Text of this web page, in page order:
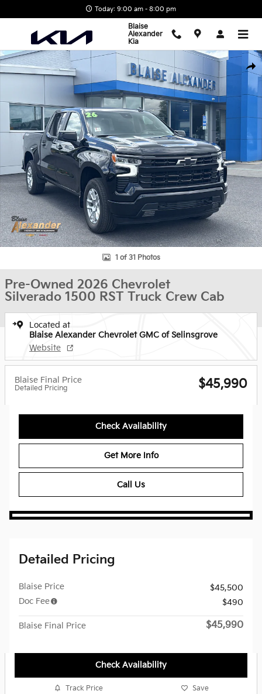
Today: 9:00 am - 8:00 pm
Blaise
Alexander
Kia
Used 2026 Chevrolet Silverado 1500 RST Truck Crew Cab Photo 1
1 of 31 Photos
Pre-Owned 2026 Chevrolet
Silverado 1500 RST Truck Crew Cab
Located at
Blaise Alexander Chevrolet GMC of Selinsgrove
Website
Blaise Final Price
Detailed Pricing $45,990
Check Availability
Get More Info
Call Us
Detailed Pricing
Blaise Price
$45,500
Doc Fee
$490
Blaise Final Price $45,990
Check Availability
Track Price Save